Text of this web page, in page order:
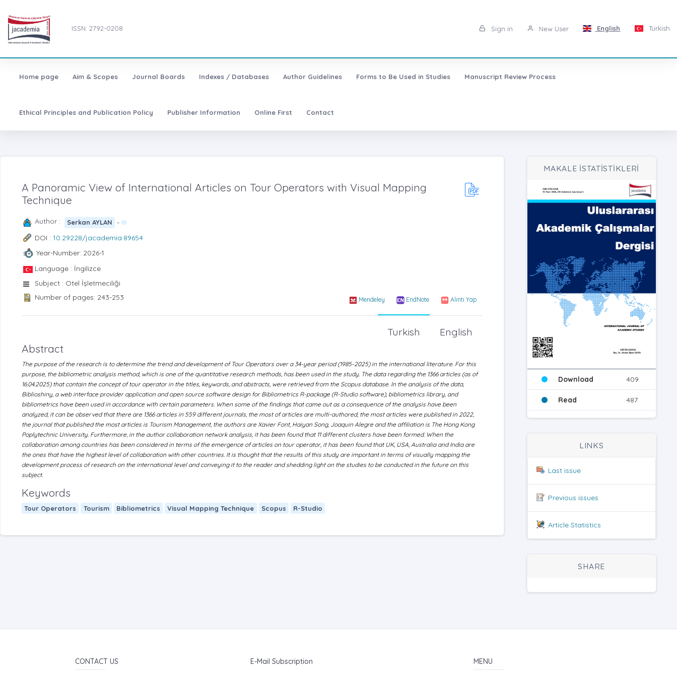
ISSN: 2792-0208 Sign in New User English Turkish
Home page Aim & Scopes Journal Boards Indexes / Databases Author Guidelines Forms to Be Used in Studies Manuscript Review Process
Ethical Principles and Publication Policy Publisher Information Online First Contact
A Panoramic View of International Articles on Tour Operators with Visual Mapping
Technique
Author : Serkan AYLAN
-
DOI : 10.29228/jacademia.89654
Year-Number: 2026-1
Language : İngilizce
Subject : Otel İşletmeciliği
Number of pages: 243-253
Mendeley EndNote Alıntı Yap
English
Turkish
Abstract
The purpose of the research is to determine the trend and development of Tour Operators over a 34-year period (1985-2025) in the international literature. For this
purpose, the bibliometric analysis method, which is one of the quantitative research methods, has been used in the study. The data regarding the 1366 articles (as of
16.04.2025) that contain the concept of tour operator in the titles, keywords, and abstracts, were retrieved from the Scopus database. In the analysis of the data,
Biblioshiny, a web interface provider application and open source software design for Bibliometrics R-package (R-Studio software), bibliometrics library, and
bibliometrics have been used in accordance with certain parameters. When some of the findings that came out as a consequence of the analysis have been
analyzed, it can be observed that there are 1366 articles in 559 different journals, the most of articles are multi-authored, the most articles were published in 2022,
the journal that published the most articles is Tourism Management, the authors are Xavier Font, Haiyan Song, Joaquin Alegre and the affiliation is The Hong Kong
Poplytechnic University. Furthermore, in the author collaboration network analysis, it has been found that 11 different clusters have been formed. When the
collaboration among countries has been considered in terms of the emergence of articles on tour operator, it has been found that UK, USA, Australia and India are
the ones that have the highest level of collaboration with other countries. It is thought that the results of this study are important in terms of visually mapping the
development process of research on the international level and conveying it to the reader and shedding light on the studies to be conducted in the future on this
subject.
Keywords
Tour Operators Tourism Bibliometrics Visual Mapping Technique Scopus R-Studio
MAKALE İSTATİSTİKLERİ
Download 409
Read 487
LINKS
Last issue
Previous issues
Article Statistics
SHARE
CONTACT US E-Mail Subscription MENU